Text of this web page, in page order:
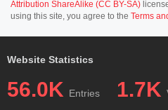
Attribution ShareAlike (CC BY-SA)
using this site, you agree to the Terms
Website Statistics
56.0K Entries 1.7K